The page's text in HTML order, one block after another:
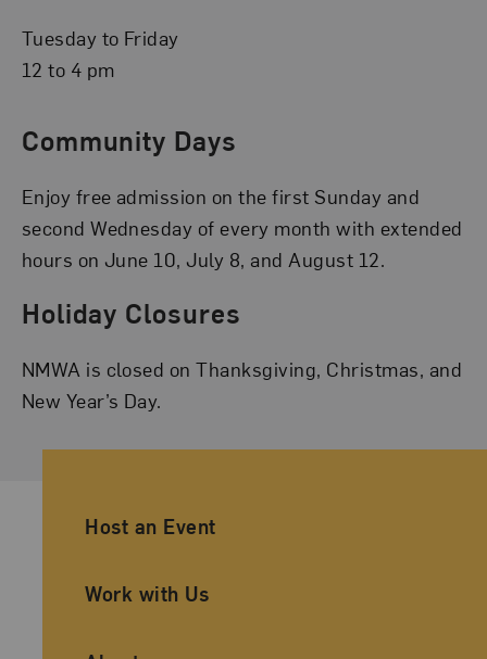
Tuesday to Friday
12 to 4 pm
Community Days
Enjoy free admission on the first Sunday and
second Wednesday of every month with extended
hours on June 10, July 8, and August 12.
Holiday Closures
NMWA is closed on Thanksgiving, Christmas, and
New Year’s Day.
Ancillary Footer Navigation
Host an Event
Work with Us